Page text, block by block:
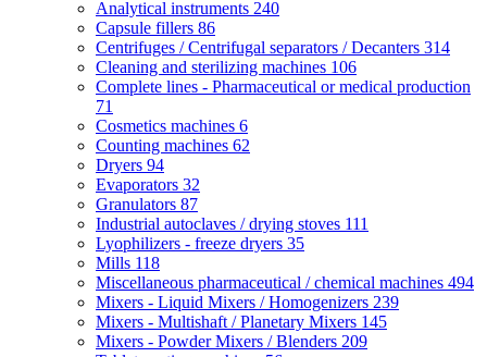
Analytical instruments 240
Capsule fillers 86
Centrifuges / Centrifugal separators / Decanters 314
Cleaning and sterilizing machines 106
Complete lines - Pharmaceutical or medical production
71
Cosmetics machines 6
Counting machines 62
Dryers 94
Evaporators 32
Granulators 87
Industrial autoclaves / drying stoves 111
Lyophilizers - freeze dryers 35
Mills 118
Miscellaneous pharmaceutical / chemical machines 494
Mixers - Liquid Mixers / Homogenizers 239
Mixers - Multishaft / Planetary Mixers 145
Mixers - Powder Mixers / Blenders 209